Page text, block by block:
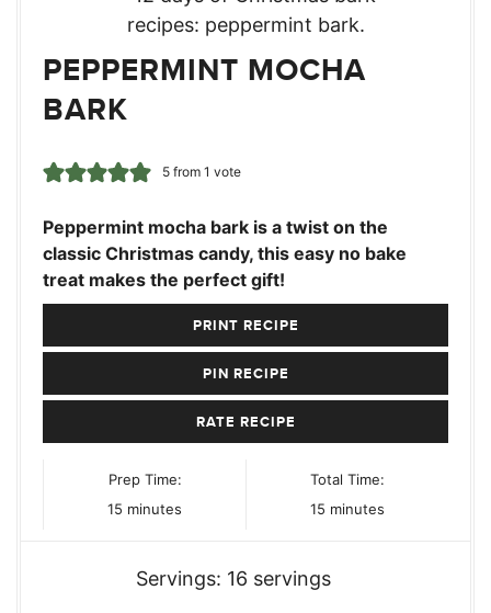
PEPPERMINT MOCHA
BARK
5from 1 vote
Peppermint mocha bark is a twist on the
classic Christmas candy, this easy no bake
treat makes the perfect gift!
PRINT RECIPE
PIN RECIPE
RATE RECIPE
Prep Time:
15 minutes
minutes
Total Time:
15 minutes
minutes
Servings: 16 servings